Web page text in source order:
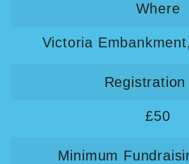
Where
Victoria
£50
Minimum